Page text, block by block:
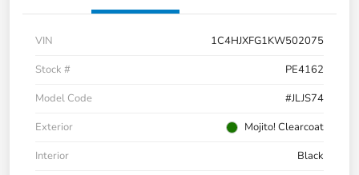
VIN
1C4HJXFG1KW502075
Stock #
PE4162
Model Code
#JLJS74
Exterior
Mojito! Clearcoat
Interior
Black